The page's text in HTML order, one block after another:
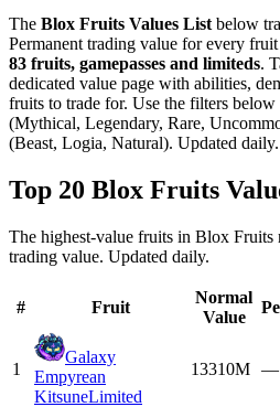
The Blox Fruits Values List below
Permanent trading value for every
83 fruits, gamepasses and limiteds.
dedicated value page with abilities,
fruits to trade for. Use the filters
(Mythical, Legendary, Rare,
(Beast, Logia, Natural). Updated daily.
Top 20 Blox Fruits
The highest-value fruits in Blox
trading value. Updated daily.
# Fruit
Normal
Value
1
Galaxy
Empyrean
KitsuneLimited
13310M —